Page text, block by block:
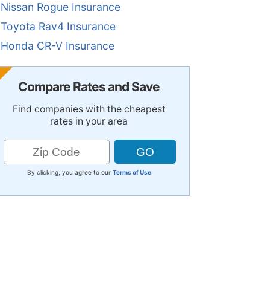
Nissan Rogue Insurance
Toyota Rav4 Insurance
Honda CR-V Insurance
Compare Rates and Save
Find companies with the cheapest
rates in your area
By clicking, you agree to our Terms of Use